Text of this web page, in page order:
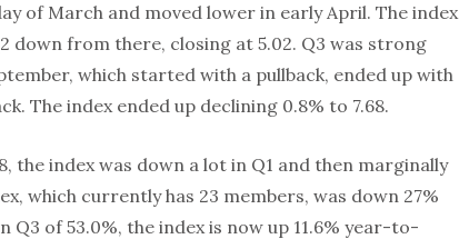
of March and moved lower in early April. The index
down from there, closing at 5.02. Q3 was strong
which started with a pullback, ended up with
The index ended up declining 0.8% to 7.68.
the index was down a lot in Q1 and then marginally
which currently has 23 members, was down 27%
of 53.0%, the index is now up 11.6% year-to-